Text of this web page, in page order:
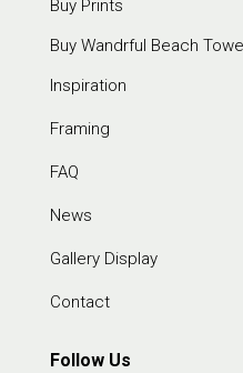
Buy Prints
Buy Wandrful Beach
Inspiration
Framing
FAQ
News
Gallery Display
Contact
Follow Us